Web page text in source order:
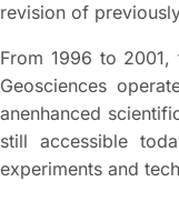
revision of
From 1996 to 2001,
Geosciences
anenhanced
still accessible
experiments and